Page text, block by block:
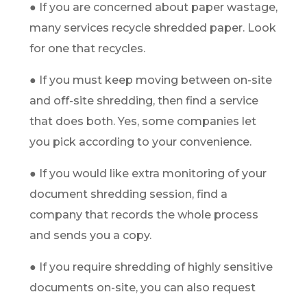
● If you are concerned about paper wastage,
many services recycle shredded paper. Look
for one that recycles.
● If you must keep moving between on-site
and off-site shredding, then find a service
that does both. Yes, some companies let
you pick according to your convenience.
● If you would like extra monitoring of your
document shredding session, find a
company that records the whole process
and sends you a copy.
● If you require shredding of highly sensitive
documents on-site, you can also request